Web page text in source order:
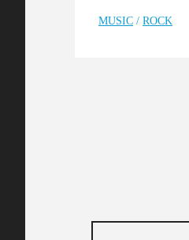
MUSIC / ROCK